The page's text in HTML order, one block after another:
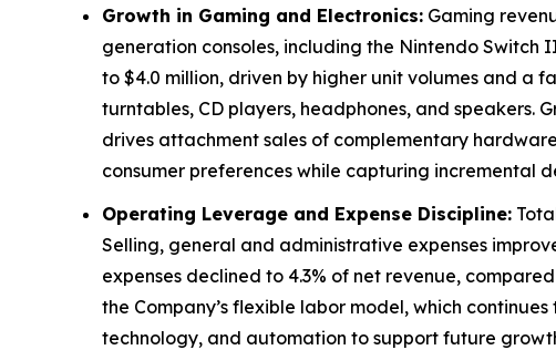
Growth in Gaming and Electronics: Gaming
generation consoles, including the Nintendo
to $4.0 million, driven by higher unit volumes and a
turntables, CD players, headphones, and speakers.
drives attachment sales of complementary
consumer preferences while capturing incremental
Operating Leverage and Expense Discipline:
Selling, general and administrative expenses
expenses declined to 4.3% of net revenue,
the Company’s flexible labor model, which
technology, and automation to support future